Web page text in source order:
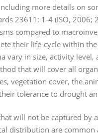
more details on
23611: 1-4 (ISO,
compared to
their life-cycle within
vary in size, activity
that will cover all
vegetation cover, the
tolerance to drought
will not be captured by
distribution are